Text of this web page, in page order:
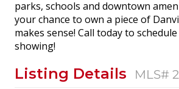
parks, schools and downtown
your chance to own a piece of
makes sense! Call today to
showing!
Listing Details MLS#